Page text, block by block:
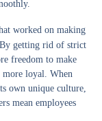
worked on making
By getting rid of strict
freedom to make
more loyal. When
own unique culture,
mean employees